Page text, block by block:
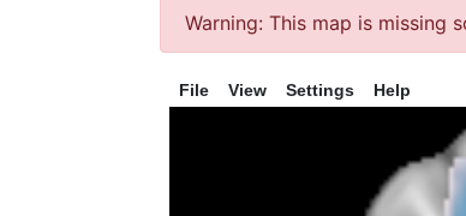
Warning: This map is missing
File View Settings Help